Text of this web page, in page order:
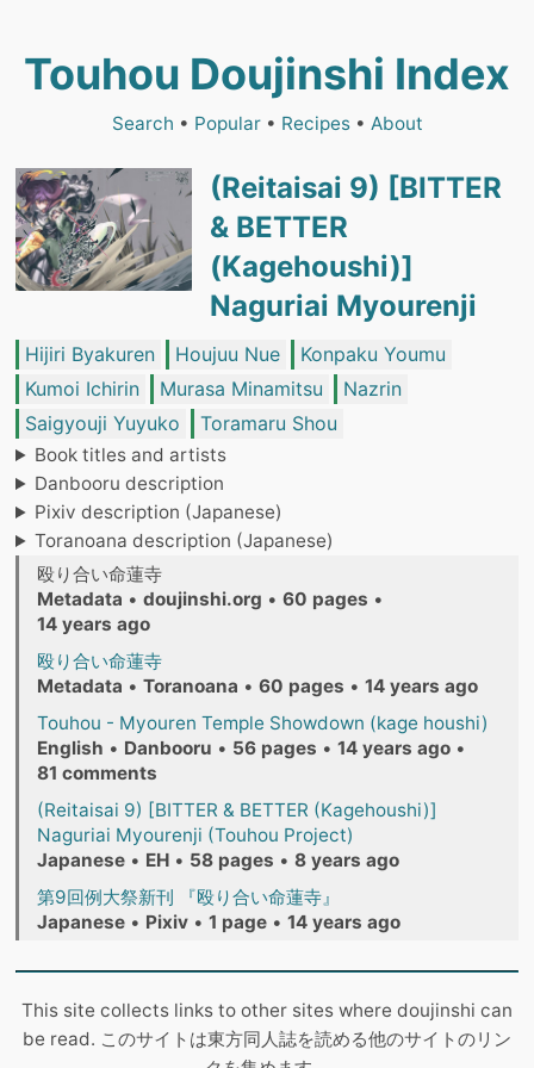
Touhou Doujinshi Index
Search • Popular• Recipes• About
(Reitaisai 9) [BITTER
& BETTER
(Kagehoushi)]
Naguriai Myourenji
Hijiri Byakuren Houjuu Nue
Konpaku Youmu
Kumoi Ichirin
Murasa Minamitsu
Nazrin
Saigyouji Yuyuko
Toramaru Shou
Book titles and artists
Danbooru description
Pixiv description (Japanese)
Toranoana description (Japanese)
殴り合い命蓮寺
Metadata • doujinshi.org • 60 pages •
14 years ago
殴り合い命蓮寺
Metadata • Toranoana • 60 pages • 14 years ago
Touhou - Myouren Temple Showdown (kage houshi)
English • Danbooru • 56 pages • 14 years ago •
81 comments
(Reitaisai 9) [BITTER & BETTER (Kagehoushi)]
Naguriai Myourenji (Touhou Project)
Japanese • EH • 58 pages • 8 years ago
第9回例大祭新刊 『殴り合い命蓮寺』
Japanese • Pixiv • 1 page • 14 years ago
This site collects links to other sites where doujinshi can
be read. このサイトは東方同人誌を読める他のサイトのリン